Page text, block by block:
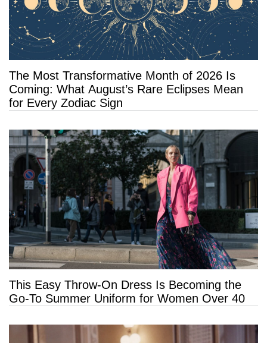
The Most Transformative Month of 2026 Is
Coming: What August’s Rare Eclipses Mean
for Every Zodiac Sign
This Easy Throw-On Dress Is Becoming the
Go-To Summer Uniform for Women Over 40